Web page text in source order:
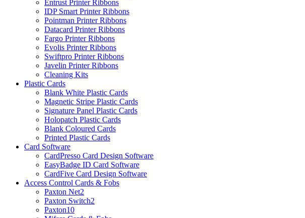
Entrust Printer Ribbons
IDP Smart Printer Ribbons
Pointman Printer Ribbons
Datacard Printer Ribbons
Fargo Printer Ribbons
Evolis Printer Ribbons
Swiftpro Printer Ribbons
Javelin Printer Ribbons
Cleaning Kits
Plastic Cards
Blank White Plastic Cards
Magnetic Stripe Plastic Cards
Signature Panel Plastic Cards
Holopatch Plastic Cards
Blank Coloured Cards
Printed Plastic Cards
Card Software
CardPresso Card Design Software
EasyBadge ID Card Software
CardFive Card Design Software
Access Control Cards & Fobs
Paxton Net2
Paxton Switch2
Paxton10